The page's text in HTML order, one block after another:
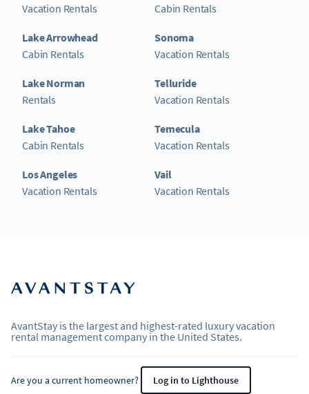
Vacation Rentals
Lake Arrowhead
Cabin Rentals
Lake Norman
Rentals
Lake Tahoe
Cabin Rentals
Los Angeles
Vacation Rentals
Cabin Rentals
Sonoma
Vacation Rentals
Telluride
Vacation Rentals
Temecula
Vacation Rentals
Vail
Vacation Rentals
AvantStay is the largest and highest-rated luxury vacation
rental management company in the United States.
Are you a current homeowner?
Log in to Lighthouse